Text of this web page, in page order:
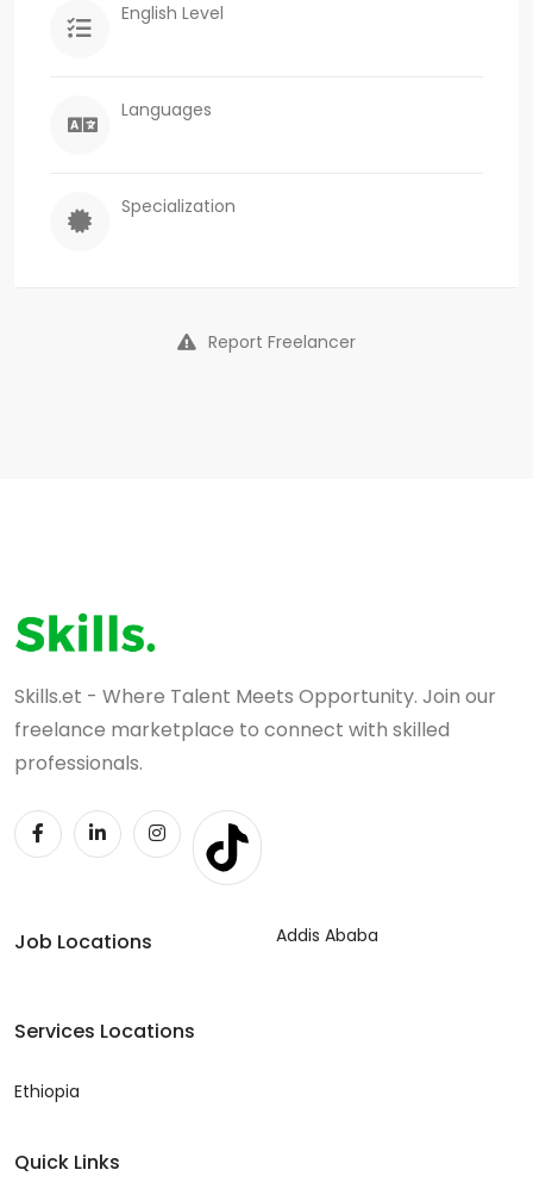
English Level
Languages
Specialization
Report Freelancer
Skills.et - Where Talent Meets Opportunity. Join our
freelance marketplace to connect with skilled
professionals.
Job Locations Addis Ababa
Services Locations
Ethiopia
Quick Links